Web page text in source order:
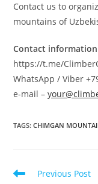
Contact us to
mountains of
Contact information
https://t.me/
WhatsApp / Viber
e-mail –
TAGS:CHIMGAN
Read
Previous Post